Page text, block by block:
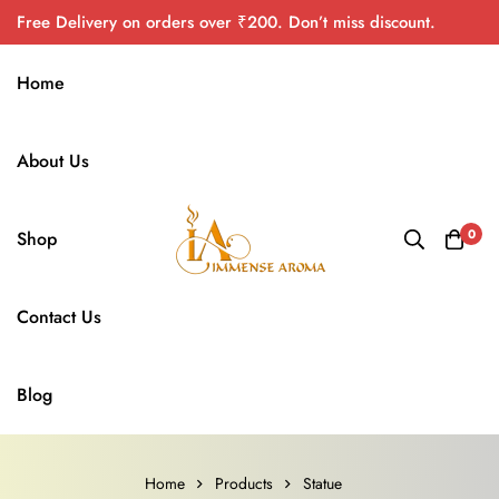
Free Delivery on orders over ₹200. Don’t miss discount.
Home
About Us
Shop
Contact Us
Blog
0
Home Products
Statue